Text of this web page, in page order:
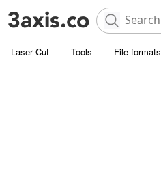
Laser Cut Tools File formats